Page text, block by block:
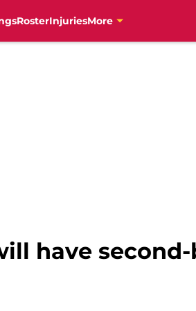
RosterInjuriesMore
have